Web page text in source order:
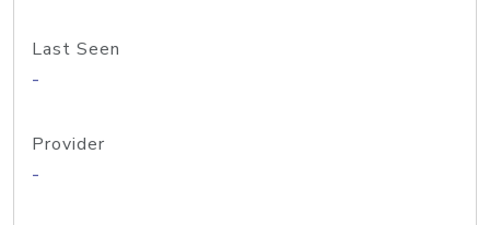
Last Seen
-
Provider
-